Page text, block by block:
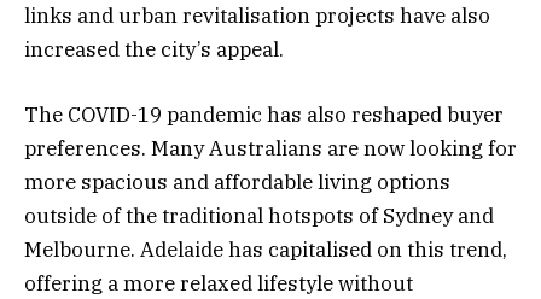
links and urban revitalisation projects have also
increased the city’s appeal.
The COVID-19 pandemic has also reshaped buyer
preferences. Many Australians are now looking for
more spacious and affordable living options
outside of the traditional hotspots of Sydney and
Melbourne. Adelaide has capitalised on this trend,
offering a more relaxed lifestyle without